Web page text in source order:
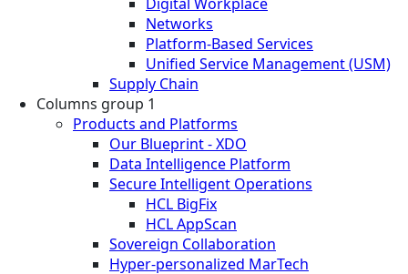
Networks
Platform-Based Services
Unified Service Management (USM)
Supply Chain
Columns group 1
Products and Platforms
Our Blueprint - XDO
Data Intelligence Platform
Secure Intelligent Operations
HCL BigFix
HCL AppScan
Sovereign Collaboration
Hyper-personalized MarTech